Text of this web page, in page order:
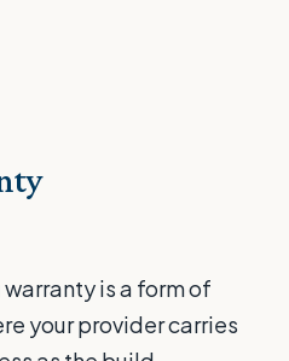
is a form of
your provider carries